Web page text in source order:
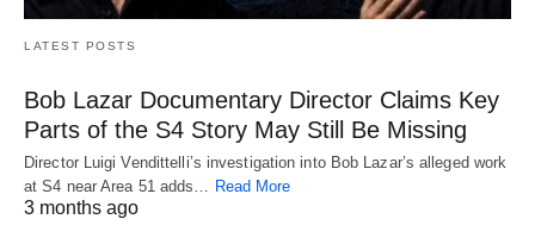
LATEST POSTS
Bob Lazar Documentary Director Claims Key
Parts of the S4 Story May Still Be Missing
Director Luigi Vendittelli’s investigation into Bob Lazar’s alleged work
at S4 near Area 51 adds… Read More
3 months ago